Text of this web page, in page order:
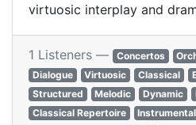
virtuosic interplay and
1 Listeners — Concertos
Dialogue
Virtuosic Classical
Structured
Melodic Dynamic
Classical Repertoire